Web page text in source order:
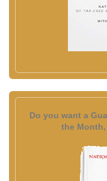
Do you want a
the